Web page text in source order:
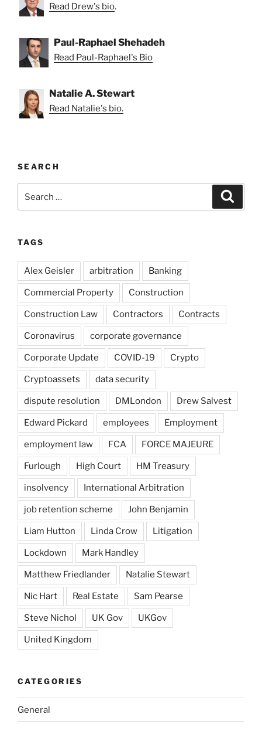
Read Drew's bio.
Paul-Raphael Shehadeh
Read Paul-Raphael's Bio
Natalie A. Stewart
Read Natalie's bio.
SEARCH
for:
TAGS
Alex Geisler arbitration Banking
Commercial Property Construction
Construction Law Contractors Contracts
Coronavirus corporate governance
Corporate Update COVID-19 Crypto
Cryptoassets data security
dispute resolution DMLondon Drew Salvest
Edward Pickard employees Employment
employment law FCA FORCE MAJEURE
Furlough High Court HM Treasury
insolvency International Arbitration
job retention scheme John Benjamin
Liam Hutton Linda Crow Litigation
Lockdown Mark Handley
Matthew Friedlander Natalie Stewart
Nic Hart Real Estate Sam Pearse
Steve Nichol UK Gov UKGov
United Kingdom
CATEGORIES
General